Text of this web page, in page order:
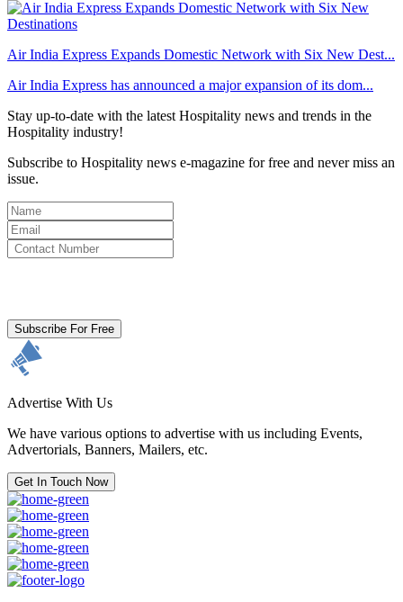
Air India Express Expands Domestic Network with Six New Dest...
Air India Express has announced a major expansion of its dom...
Stay up-to-date with the latest Hospitality news and trends in the
Hospitality industry!
Subscribe to Hospitality news e-magazine for free and never miss an
issue.
Subscribe For Free
Advertise With Us
We have various options to advertise with us including Events,
Advertorials, Banners, Mailers, etc.
Get In Touch Now